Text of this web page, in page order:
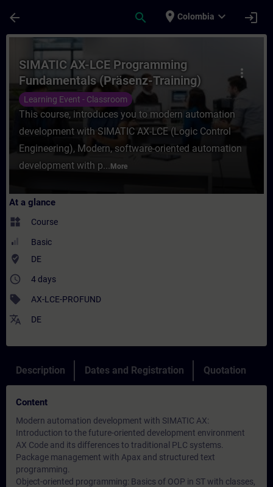
arrow_back search place Colombia expand_more login
Course - SIMATIC AX-LCE
more_vert
SIMATIC AX-LCE Programming
Fundamentals (Präsenz-Training)
Learning Event - Classroom
This course, introduces you to modern automation
development with SIMATIC AX-LCE (Logic Control
Engineering), Modern, software-oriented automation
development with p... More
At a glance
widgets Course
Basic
where_to_vote DE
access_time 4 days
sell AX-LCE-PROFUND
translate DE
Description Dates and Registration Quotation
Content
Modern automation development with SIMATIC AX:
Introduction to the future-oriented development environment
AX Code and its differences to traditional PLC systems.
Package management with Apax and structured text
programming.
Object-oriented programming: Basics of OOP in ST with classes,